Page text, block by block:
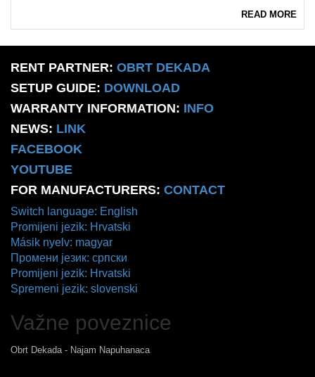
READ MORE
RENT PARTNER: OBRT DEKADA
SETUP GUIDE: DOWNLOAD
WARRANTY INFORMATION: INFO
NEWS: LINK
FACEBOOK
YOUTUBE
FOR MANUFACTURERS: CONTACT
Switch language: English
Promijeni jezik: Hrvatski
Másik nyelv: magyar
Промени језик: српски
Promijeni jezik: Hrvatski
Spremeni jezik: slovenski
Važne poveznice
Obrt Dekada - Najam Napuhanaca